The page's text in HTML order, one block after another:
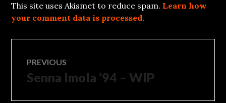
This site uses Akismet to reduce spam. Learn how
your comment data is processed.
Post
navigation
PREVIOUS
Previous
Senna Imola ’94 – WIP